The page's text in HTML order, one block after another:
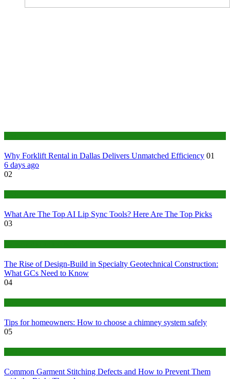
Why Forklift Rental in Dallas Delivers Unmatched Efficiency 01
6 days ago
02
What Are The Top AI Lip Sync Tools? Here Are The Top Picks
03
The Rise of Design-Build in Specialty Geotechnical Construction:
What GCs Need to Know
04
Tips for homeowners: How to choose a chimney system safely
05
Common Garment Stitching Defects and How to Prevent Them